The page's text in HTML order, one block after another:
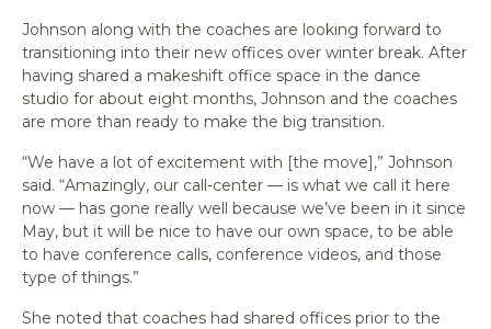
Johnson along with the coaches are looking forward to
transitioning into their new offices over winter break. After
having shared a makeshift office space in the dance
studio for about eight months, Johnson and the coaches
are more than ready to make the big transition.
“We have a lot of excitement with [the move],” Johnson
said. “Amazingly, our call-center — is what we call it here
now — has gone really well because we’ve been in it since
May, but it will be nice to have our own space, to be able
to have conference calls, conference videos, and those
type of things.”
She noted that coaches had shared offices prior to the